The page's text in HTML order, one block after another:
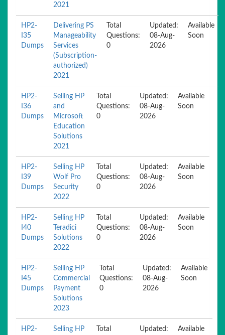
2021
HP2-
I35
Dumps
Delivering PS
Manageability
Services
(Subscription-
authorized)
2021
Total
Questions:
0
Updated:
08-Aug-
2026
Available
Soon
HP2-
I36
Dumps
Selling HP
and
Microsoft
Education
Solutions
2021
Total
Questions:
0
Updated:
08-Aug-
2026
Available
Soon
HP2-
I39
Dumps
Selling HP
Wolf Pro
Security
2022
Total
Questions:
0
Updated:
08-Aug-
2026
Available
Soon
HP2-
I40
Dumps
Selling HP
Teradici
Solutions
2022
Total
Questions:
0
Updated:
08-Aug-
2026
Available
Soon
HP2-
I45
Dumps
Selling HP
Commercial
Payment
Solutions
2023
Total
Questions:
0
Updated:
08-Aug-
2026
Available
Soon
HP2-
Selling HP
Total
Updated:
Available